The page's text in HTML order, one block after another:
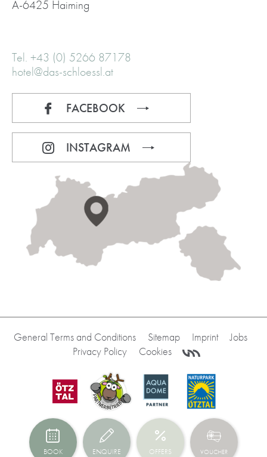
A-6425 Haiming
Tel. +43 (0) 5266 87178
hotel@das-schloessl.at
FACEBOOK
INSTAGRAM
General Terms and Conditions Sitemap Imprint
Jobs
Privacy Policy
Cookies
BOOK ENQUIRE OFFERS VOUCHER